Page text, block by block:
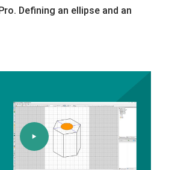
Defining an ellipse and an